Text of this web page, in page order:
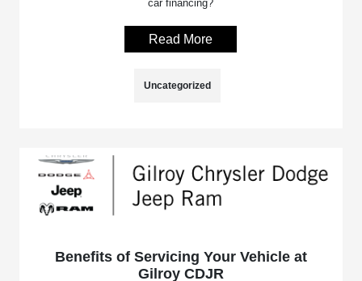
car financing?
Read More
Uncategorized
Benefits of Servicing Your Vehicle at
Gilroy CDJR